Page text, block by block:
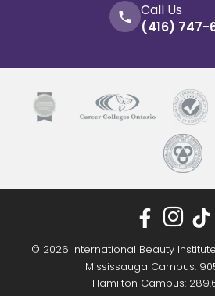
Call Us
(416) 747-
© 2026 International Beauty
Mississauga Campus:
Hamilton Campus: